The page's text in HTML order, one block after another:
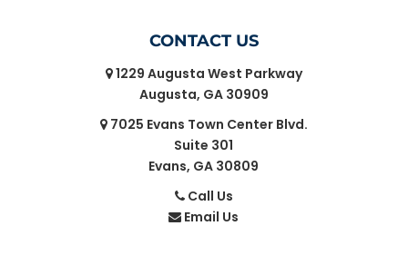
CONTACT US
1229 Augusta West Parkway
Augusta, GA 30909
7025 Evans Town Center Blvd.
Suite 301
Evans, GA 30809
Call Us
Email Us